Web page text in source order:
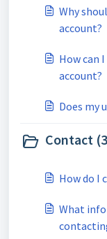
Why
account?
How can
account?
Does my
Contact
How do I
What